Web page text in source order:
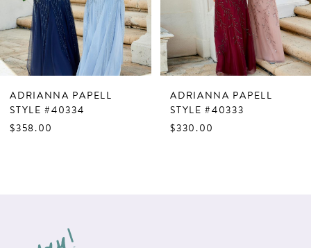
5
6
8
ADRIANNA PAPELL
STYLE #40334
$358.00
ADRIANNA PAPELL
STYLE #40333
$330.00